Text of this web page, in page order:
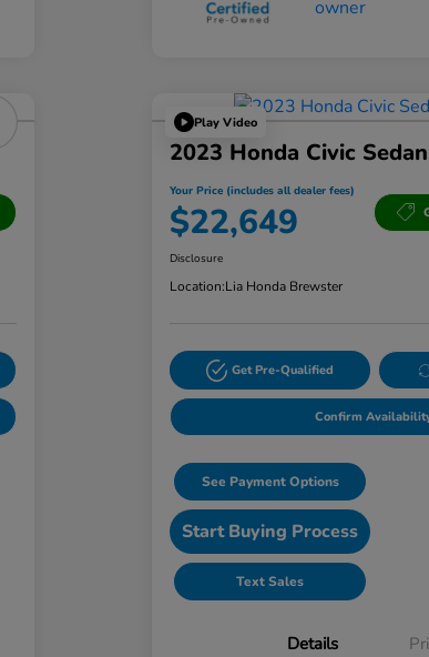
Play Video
2023 Honda Civic
Your Price (includes all dealer fees)
$22,649
Disclosure
Location:Lia Honda Brewster
Get Pre-Qualified
Confirm
See Payment Options
Start Buying Process
Text Sales
Details